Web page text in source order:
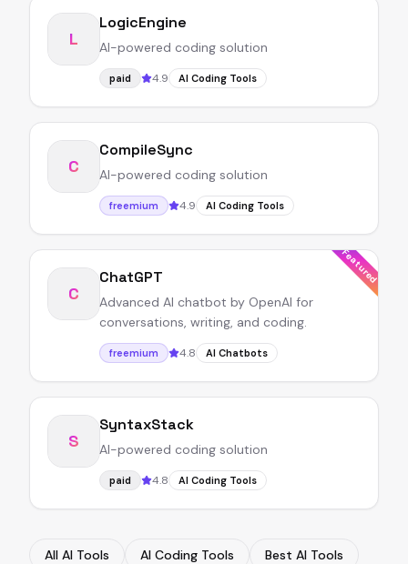
L
LogicEngine
AI-powered coding solution
paid 4.9 AI Coding Tools
C
CompileSync
AI-powered coding solution
freemium 4.9 AI Coding Tools
Featured
C
ChatGPT
Advanced AI chatbot by OpenAI for
conversations, writing, and coding.
freemium 4.8 AI Chatbots
S
SyntaxStack
AI-powered coding solution
paid 4.8 AI Coding Tools
All AI Tools AI Coding Tools
Best AI Tools